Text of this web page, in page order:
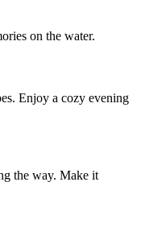
on the water.
Enjoy a cozy evening
the way. Make it